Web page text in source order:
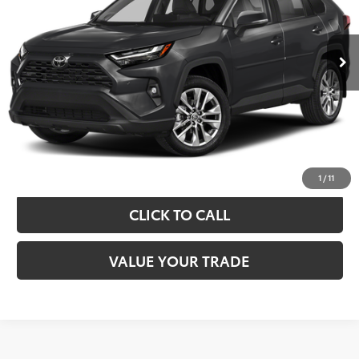
1 /11
Ext. Int.
More
TAKE THE NEXT STEPS
GET YOUR DRIVE OUT PRICE
CLICK TO CALL
VALUE YOUR TRADE